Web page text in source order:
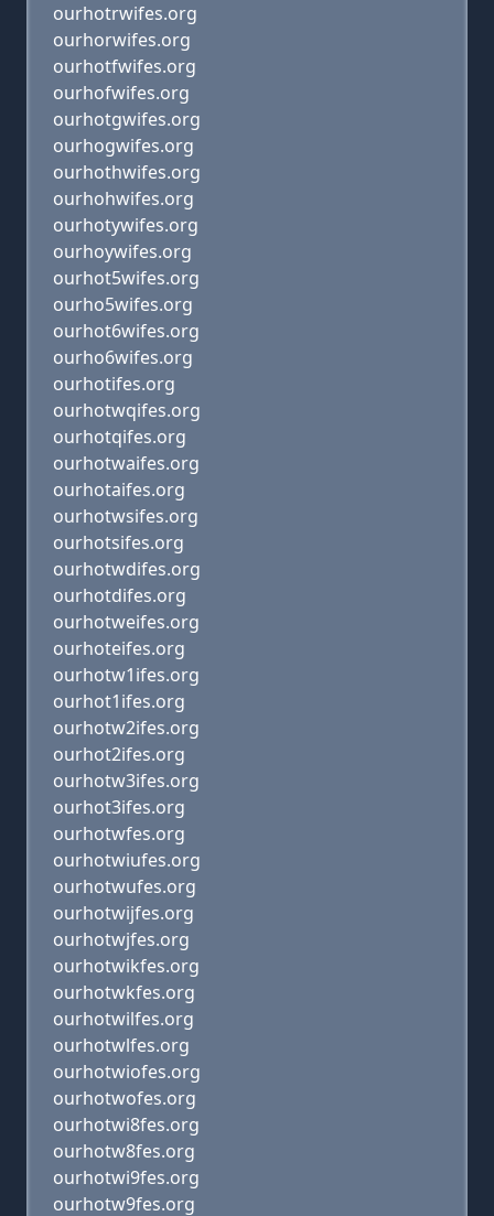
ourhotrwifes.org
ourhorwifes.org
ourhotfwifes.org
ourhofwifes.org
ourhotgwifes.org
ourhogwifes.org
ourhothwifes.org
ourhohwifes.org
ourhotywifes.org
ourhoywifes.org
ourhot5wifes.org
ourho5wifes.org
ourhot6wifes.org
ourho6wifes.org
ourhotifes.org
ourhotwqifes.org
ourhotqifes.org
ourhotwaifes.org
ourhotaifes.org
ourhotwsifes.org
ourhotsifes.org
ourhotwdifes.org
ourhotdifes.org
ourhotweifes.org
ourhoteifes.org
ourhotw1ifes.org
ourhot1ifes.org
ourhotw2ifes.org
ourhot2ifes.org
ourhotw3ifes.org
ourhot3ifes.org
ourhotwfes.org
ourhotwiufes.org
ourhotwufes.org
ourhotwijfes.org
ourhotwjfes.org
ourhotwikfes.org
ourhotwkfes.org
ourhotwilfes.org
ourhotwlfes.org
ourhotwiofes.org
ourhotwofes.org
ourhotwi8fes.org
ourhotw8fes.org
ourhotwi9fes.org
ourhotw9fes.org